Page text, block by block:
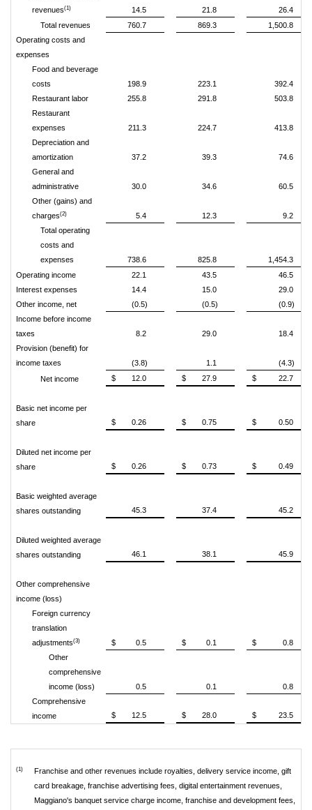
revenues(1) 14.5 21.8
26.4
Total revenues
760.7 869.3
1,500.8
Operating costs and
expenses
Food and beverage
costs
198.9 223.1
392.4
Restaurant labor
255.8 291.8
503.8
Restaurant
expenses
211.3 224.7
413.8
Depreciation and
amortization
37.2 39.3
74.6
General and
administrative
30.0 34.6
60.5
Other (gains) and
charges(2) 5.4 12.3
9.2
Total operating
costs and
expenses
738.6 825.8
1,454.3
Operating income
22.1 43.5
46.5
Interest expenses
14.4 15.0
29.0
Other income, net
(0.5) (0.5)
(0.9)
Income before income
taxes
8.2 29.0
18.4
Provision (benefit) for
income taxes
(3.8) 1.1
(4.3)
Net income
$ 12.0 $ 27.9 $ 22.7
Basic net income per
share
$ 0.26 $ 0.75 $ 0.50
Diluted net income per
share
$ 0.26 $ 0.73 $ 0.49
Basic weighted average
shares outstanding
45.3 37.4 45.2
Diluted weighted average
shares outstanding
46.1 38.1 45.9
Other comprehensive
income (loss)
Foreign currency
translation
adjustments(3) $ 0.5 $ 0.1 $
0.8
Other
comprehensive
income (loss)
0.5 0.1
0.8
Comprehensive
income
$ 12.5 $ 28.0 $ 23.5
(1)
Franchise and other revenues include royalties, delivery service income, gift
card breakage, franchise advertising fees, digital entertainment revenues,
Maggiano's banquet service charge income, franchise and development fees,